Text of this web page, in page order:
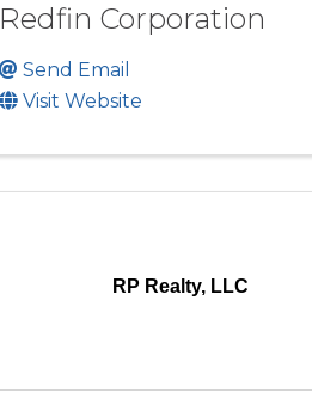
Redfin Corporation
Send Email
Visit Website
RP Realty, LLC